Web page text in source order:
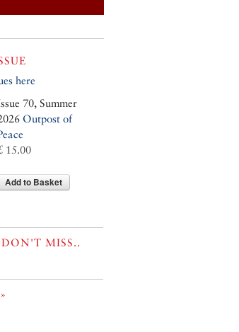
here
70, Summer
Outpost of
15.00
Add to Basket
MISS..